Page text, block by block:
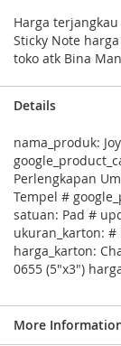
Harga terjangkau
Sticky Note
toko atk Bina
Details
nama_produk:
Perlengkapan
Tempel #
satuan: Pad #
ukuran_karton:
harga_karton:
0655 (5"x3")
More